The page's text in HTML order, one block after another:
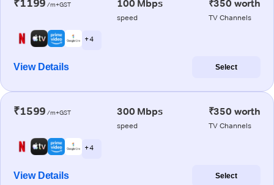
₹1199 /m+GST 100 Mbps
speed
₹350 worth
TV Channels
+ 4
View Details Select
₹1599 /m+GST 300 Mbps
speed
₹350 worth
TV Channels
+ 4
View Details Select